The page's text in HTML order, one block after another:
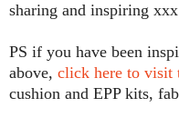
sharing and inspiring xxx
PS if you have been
above, click here to visit
cushion and EPP kits,